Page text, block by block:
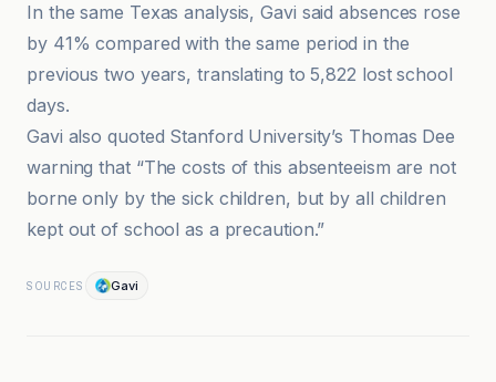
In the same Texas analysis, Gavi said absences rose
by 41% compared with the same period in the
previous two years, translating to 5,822 lost school
days.
Gavi also quoted Stanford University’s Thomas Dee
warning that “The costs of this absenteeism are not
borne only by the sick children, but by all children
kept out of school as a precaution.”
SOURCES Gavi